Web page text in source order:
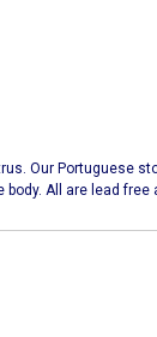
Our
All are lead